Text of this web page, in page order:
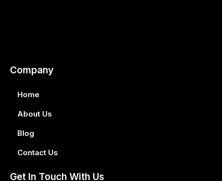
Company
Home
About Us
Blog
Contact Us
Get In Touch With Us